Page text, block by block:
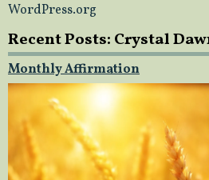
WordPress.org
Recent Posts: Crystal
Monthly Affirmation